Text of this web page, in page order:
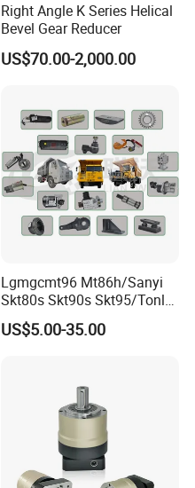
Right Angle K Series Helical
Bevel Gear Reducer
US$70.00-2,000.00
Lgmgcmt96 Mt86h/Sanyi
Skt80s Skt90s Skt95/Tonly
Tl875 Tl891/Sinotruk
HOWO 70t Mining Truck
US$5.00-35.00